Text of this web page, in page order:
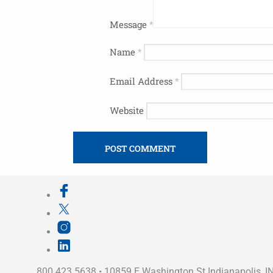
Message *
Name *
Email Address *
Website